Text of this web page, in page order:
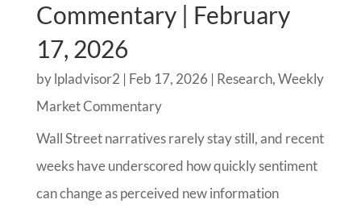
Commentary | February
17, 2026
bylpladvisor2 | Feb 17, 2026 | Research,Weekly
Market Commentary
Wall Street narratives rarely stay still, and recent
weeks have underscored how quickly sentiment
can change as perceived new information